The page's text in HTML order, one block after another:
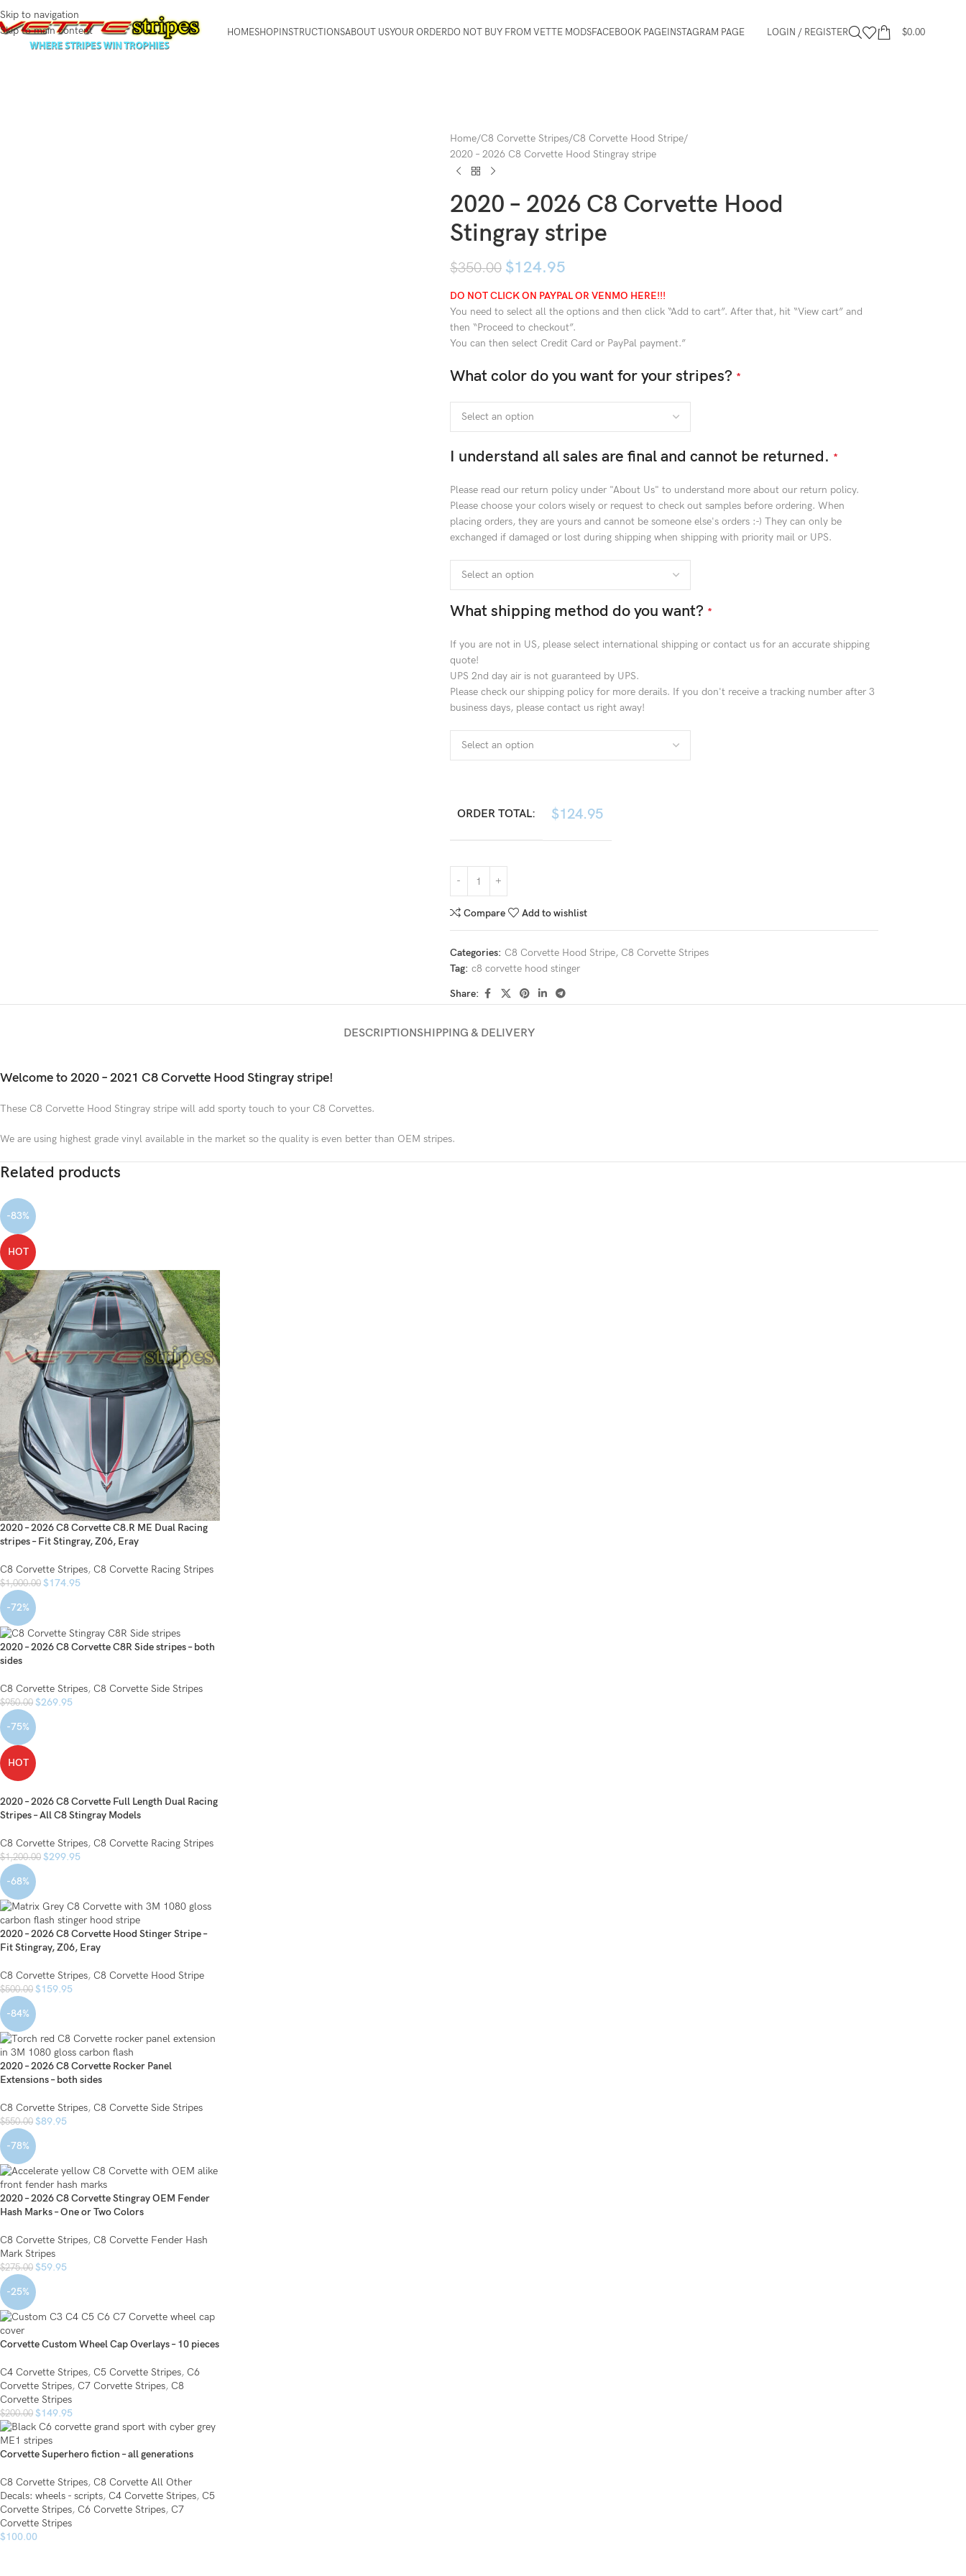
Skip to navigation
Skip to main content
HOMESHOPINSTRUCTIONSABOUT USYOUR ORDERDO NOT BUY FROM VETTE MODSFACEBOOK PAGEINSTAGRAM PAGE LOGIN / REGISTER $0.00
Home C8 Corvette Stripes C8 Corvette Hood Stripe
2020 – 2026 C8 Corvette Hood Stingray stripe
2020 – 2026 C8 Corvette Hood
Stingray stripe
$350.00 $124.95
DO NOT CLICK ON PAYPAL OR VENMO HERE!!!
You need to select all the options and then click “Add to cart”. After that, hit “View cart” and
then “Proceed to checkout”.
You can then select Credit Card or PayPal payment.”
What color do you want for your stripes? *
I understand all sales are final and cannot be returned. *
Please read our return policy under "About Us" to understand more about our return policy.
Please choose your colors wisely or request to check out samples before ordering. When
placing orders, they are yours and cannot be someone else's orders :-) They can only be
exchanged if damaged or lost during shipping when shipping with priority mail or UPS.
What shipping method do you want? *
If you are not in US, please select international shipping or contact us for an accurate shipping
quote!
UPS 2nd day air is not guaranteed by UPS.
Please check our shipping policy for more derails. If you don't receive a tracking number after 3
business days, please contact us right away!
ORDER TOTAL: $124.95
Compare Add to wishlist
Categories: C8 Corvette Hood Stripe, C8 Corvette Stripes
Tag: c8 corvette hood stinger
Share:
DESCRIPTIONSHIPPING & DELIVERY
Welcome to 2020 – 2021 C8 Corvette Hood Stingray stripe!
These C8 Corvette Hood Stingray stripe will add sporty touch to your C8 Corvettes.
We are using highest grade vinyl available in the market so the quality is even better than OEM stripes.
Related products
-83%
HOT
2020 – 2026 C8 Corvette C8.R ME Dual Racing
stripes – Fit Stingray, Z06, Eray
C8 Corvette Stripes, C8 Corvette Racing Stripes
$1,000.00 $174.95
-72%
2020 – 2026 C8 Corvette C8R Side stripes – both
sides
C8 Corvette Stripes, C8 Corvette Side Stripes
$950.00 $269.95
-75%
HOT
2020 – 2026 C8 Corvette Full Length Dual Racing
Stripes – All C8 Stingray Models
C8 Corvette Stripes, C8 Corvette Racing Stripes
$1,200.00 $299.95
-68%
2020 – 2026 C8 Corvette Hood Stinger Stripe –
Fit Stingray, Z06, Eray
C8 Corvette Stripes, C8 Corvette Hood Stripe
$500.00 $159.95
-84%
2020 – 2026 C8 Corvette Rocker Panel
Extensions – both sides
C8 Corvette Stripes, C8 Corvette Side Stripes
$550.00 $89.95
-78%
2020 – 2026 C8 Corvette Stingray OEM Fender
Hash Marks – One or Two Colors
C8 Corvette Stripes, C8 Corvette Fender Hash
Mark Stripes
$275.00 $59.95
-25%
Corvette Custom Wheel Cap Overlays – 10 pieces
C4 Corvette Stripes, C5 Corvette Stripes, C6
Corvette Stripes, C7 Corvette Stripes, C8
Corvette Stripes
$200.00 $149.95
Corvette Superhero fiction – all generations
C8 Corvette Stripes, C8 Corvette All Other
Decals: wheels - scripts, C4 Corvette Stripes, C5
Corvette Stripes, C6 Corvette Stripes, C7
Corvette Stripes
$100.00